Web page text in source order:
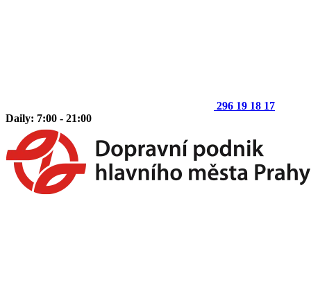
296 19 18 17
Daily: 7:00 - 21:00